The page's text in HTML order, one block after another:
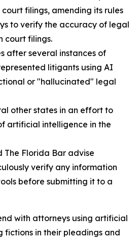
court filings, amending its rules
to verify the accuracy of legal
court filings.
after several instances of
litigants using AI
or "hallucinated" legal
other states in an effort to
artificial intelligence in the
The Florida Bar advise
verify any information
before submitting it to a
with attorneys using artificial
fictions in their pleadings and